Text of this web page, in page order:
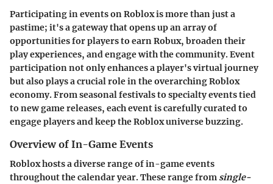
Participating in events on Roblox is more than just a
pastime; it's a gateway that opens up an array of
opportunities for players to earn Robux, broaden their
play experiences, and engage with the community. Event
participation not only enhances a player's virtual journey
but also plays a crucial role in the overarching Roblox
economy. From seasonal festivals to specialty events tied
to new game releases, each event is carefully curated to
engage players and keep the Roblox universe buzzing.
Overview of In-Game Events
Roblox hosts a diverse range of in-game events
throughout the calendar year. These range from single-